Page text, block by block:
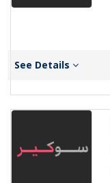
See Details